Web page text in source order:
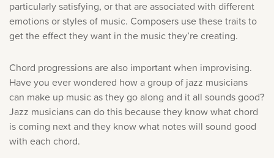
particularly satisfying, or that are associated with different
emotions or styles of music. Composers use these traits to
get the effect they want in the music they’re creating.
Chord progressions are also important when improvising.
Have you ever wondered how a group of jazz musicians
can make up music as they go along and it all sounds good?
Jazz musicians can do this because they know what chord
is coming next and they know what notes will sound good
with each chord.